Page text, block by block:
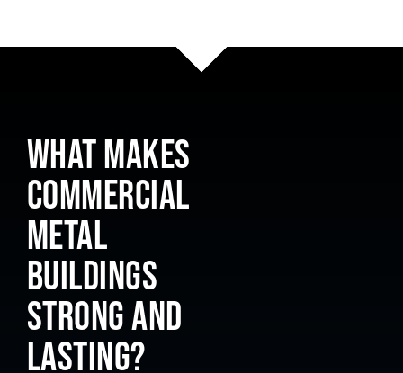
WHAT MAKES
COMMERCIAL
METAL
BUILDINGS
STRONG AND
LASTING?